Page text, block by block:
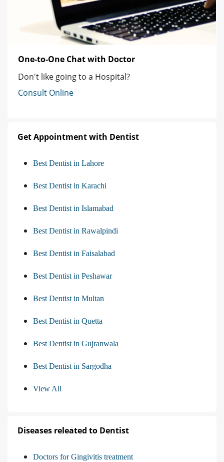
One-to-One Chat with Doctor
Don't like going to a Hospital?
Consult Online
Get Appointment with Dentist
Best Dentist in Lahore
Best Dentist in Karachi
Best Dentist in Islamabad
Best Dentist in Rawalpindi
Best Dentist in Faisalabad
Best Dentist in Peshawar
Best Dentist in Multan
Best Dentist in Quetta
Best Dentist in Gujranwala
Best Dentist in Sargodha
View All
Diseases releated to Dentist
Doctors for Gingivitis treatment